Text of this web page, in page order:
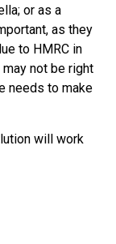
or as a
as they
to HMRC in
not be right
needs to make
will work